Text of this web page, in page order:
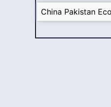
China Pakistan